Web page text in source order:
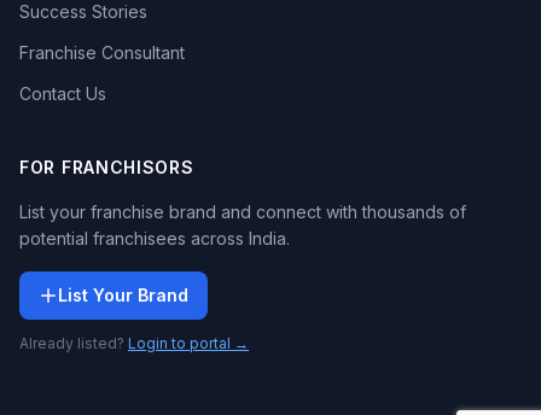
Success Stories
Franchise Consultant
Contact Us
FOR FRANCHISORS
List your franchise brand and connect with thousands of
potential franchisees across India.
List Your Brand
Already listed? Login to portal →